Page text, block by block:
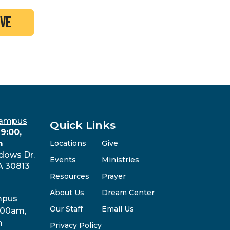
Dr.
30813
Quick Links
Locations
Events
Resources
About Us
Our Staff
Privacy Policy
Give
Ministries
Prayer
Dream Center
Email Us